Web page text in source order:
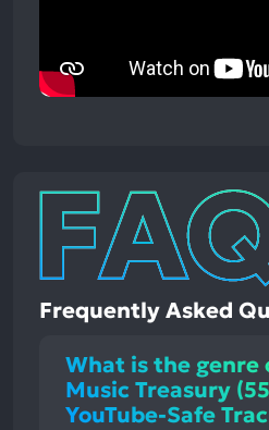
Frequently Asked
What is the genre
Music Treasury
YouTube-Safe